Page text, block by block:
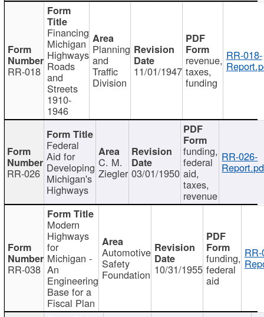
RR-018
Financing
Michigan
Highways
Roads
and
Streets
1910-
1946
Planning
and
Traffic
Division
11/01/1947
revenue,
taxes,
funding
RR-018-
RR-026
Federal
Aid for
Developing
Michigan's
Highways
C. M.
Ziegler 03/01/1950
funding,
federal
aid,
taxes,
revenue
RR-026-
RR-038
Modern
Highways
for
Michigan -
An
Engineering
Base for a
Fiscal Plan
Automotive
Safety
Foundation 10/31/1955
funding,
federal
aid